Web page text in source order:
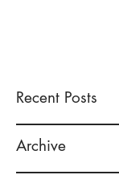
Recent Posts
Archive